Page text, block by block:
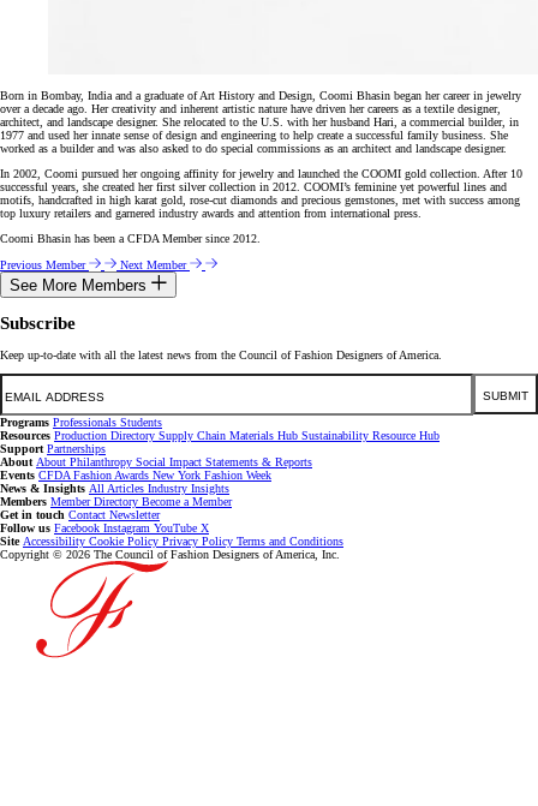
Born in Bombay, India and a graduate of Art History and Design, Coomi Bhasin began her career in jewelry
over a decade ago. Her creativity and inherent artistic nature have driven her careers as a textile designer,
architect, and landscape designer. She relocated to the U.S. with her husband Hari, a commercial builder, in
1977 and used her innate sense of design and engineering to help create a successful family business. She
worked as a builder and was also asked to do special commissions as an architect and landscape designer.
In 2002, Coomi pursued her ongoing affinity for jewelry and launched the COOMI gold collection. After 10
successful years, she created her first silver collection in 2012. COOMI’s feminine yet powerful lines and
motifs, handcrafted in high karat gold, rose-cut diamonds and precious gemstones, met with success among
top luxury retailers and garnered industry awards and attention from international press.
Coomi Bhasin has been a CFDA Member since 2012.
Previous Member
Next Member
See More Members
Subscribe
Keep up-to-date with all the latest news from the Council of Fashion Designers of America.
Email
SUBMIT
Programs Professionals Students
Resources Production Directory Supply Chain Materials Hub Sustainability Resource Hub
Support Partnerships
About About Philanthropy Social Impact Statements & Reports
Events CFDA Fashion Awards New York Fashion Week
News & Insights All Articles Industry Insights
Members Member Directory Become a Member
Get in touch Contact Newsletter
Follow us Facebook Instagram YouTube X
Site Accessibility Cookie Policy Privacy Policy Terms and Conditions
Copyright © 2026 The Council of Fashion Designers of America, Inc.